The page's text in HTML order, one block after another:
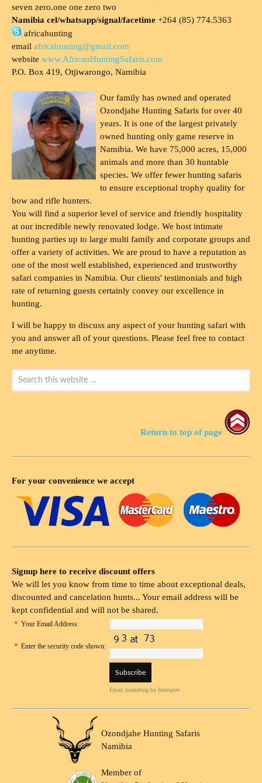
seven zero.one one zero two
Namibia cel/whatsapp/signal/facetime +264 (85) 774.5363
africahunting
email africahunting@gmail.com
website www.AfricanHuntingSafaris.com
P.O. Box 419, Otjiwarongo, Namibia
Our family has owned and operated
Ozondjahe Hunting Safaris for over 40
years. It is one of the largest privately
owned hunting only game reserve in
Namibia. We have 75,000 acres, 15,000
animals and more than 30 huntable
species. We offer fewer hunting safaris
to ensure exceptional trophy quality for
bow and rifle hunters.
You will find a superior level of service and friendly hospitality
at our incredible newly renovated lodge. We host intimate
hunting parties up to large multi family and corporate groups and
offer a variety of activities. We are proud to have a reputation as
one of the most well established, experienced and trustworthy
safari companies in Namibia. Our clients' testimonials and high
rate of returning guests certainly convey our excellence in
hunting.
I will be happy to discuss any aspect of your hunting safari with
you and answer all of your questions. Please feel free to contact
me anytime.
Return to top of page
For your convenience we accept
Signup here to receive discount offers
We will let you know from time to time about exceptional deals,
discounted and cancelation hunts... Your email address will be
kept confidential and will not be shared.
* Your Email Address:
* Enter the security code shown:
Email marketing by Interspire
Ozondjahe Hunting Safaris
Namibia
Member of